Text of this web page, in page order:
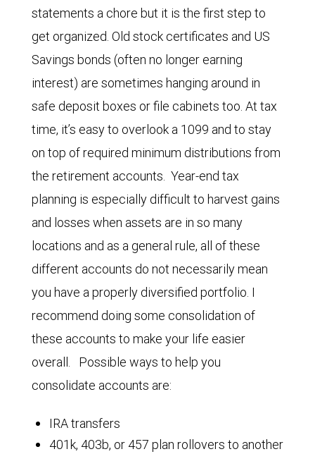
statements a chore but it is the first step to
get organized. Old stock certificates and US
Savings bonds (often no longer earning
interest) are sometimes hanging around in
safe deposit boxes or file cabinets too. At tax
time, it’s easy to overlook a 1099 and to stay
on top of required minimum distributions from
the retirement accounts. Year-end tax
planning is especially difficult to harvest gains
and losses when assets are in so many
locations and as a general rule, all of these
different accounts do not necessarily mean
you have a properly diversified portfolio. I
recommend doing some consolidation of
these accounts to make your life easier
overall. Possible ways to help you
consolidate accounts are:
IRA transfers
401k, 403b, or 457 plan rollovers to another